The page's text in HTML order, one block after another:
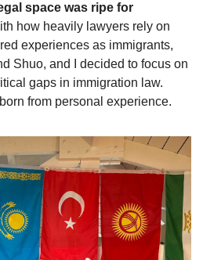
space was ripe for
how heavily lawyers rely on
experiences as immigrants,
Shuo, and I decided to focus on
gaps in immigration law.
from personal experience.